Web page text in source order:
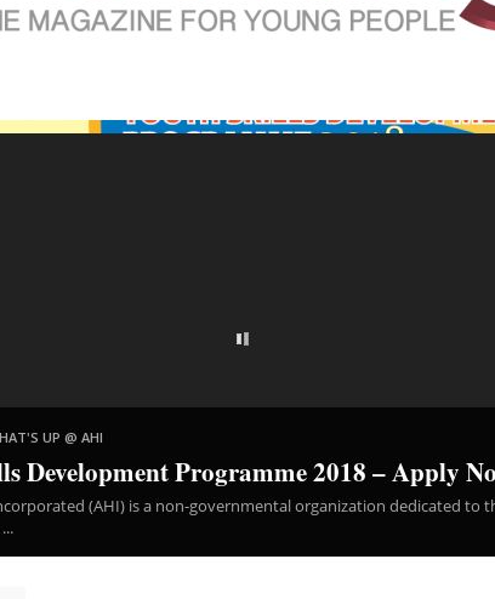
UP @ AHI
Development Programme 2018 – Apply
(AHI) is a non-governmental organization dedicated to